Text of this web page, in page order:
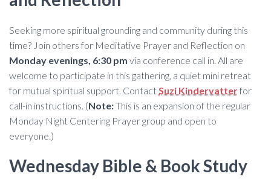
Seeking more spiritual grounding and community during this
time? Join others for Meditative Prayer and Reflection on
Monday evenings, 6:30 pm via conference call in. All are
welcome to participate in this gathering, a quiet mini retreat
for mutual spiritual support. ContactSuzi Kindervatterfor
call-in instructions. (Note:This is an expansion of the regular
Monday Night Centering Prayer group and open to
everyone.)
Wednesday Bible & Book Study